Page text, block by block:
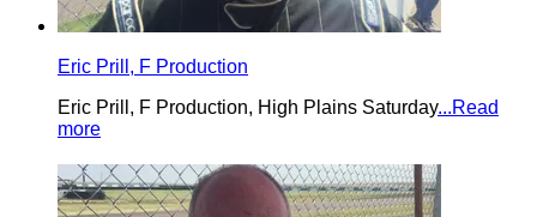
Eric Prill, F Production
Eric Prill, F Production, High Plains Saturday...Read
more